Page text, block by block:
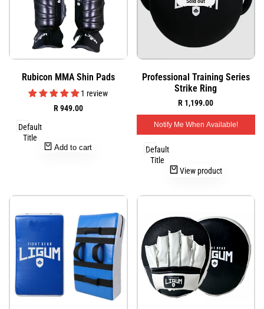
to
Wishlist
Quick
Rubicon MMA Shin Pads
1 review
Sale
R 949.00
Default
Title
Add to cart
toQuick
Professional Training Series
Strike Ring
Sale
R 1,199.00
Notify Me When Available!
Default
Title
View product